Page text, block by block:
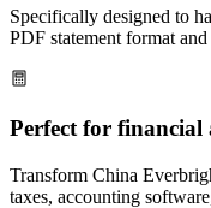
Specifically designed to
PDF statement format
Perfect for financial
Transform China
taxes, accounting